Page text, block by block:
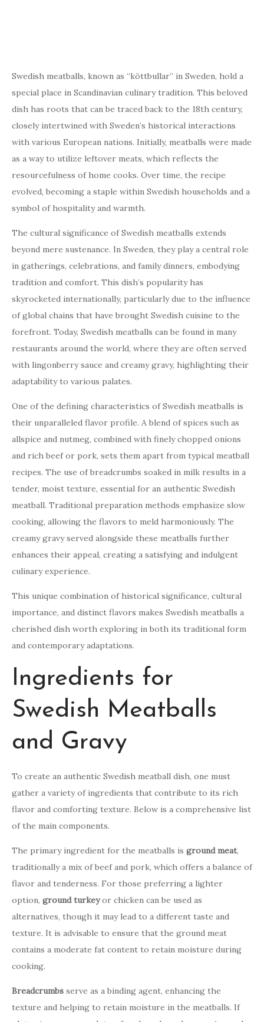
Swedish meatballs, known as “köttbullar” in Sweden, hold a
special place in Scandinavian culinary tradition. This beloved
dish has roots that can be traced back to the 18th century,
closely intertwined with Sweden’s historical interactions
with various European nations. Initially, meatballs were made
as a way to utilize leftover meats, which reflects the
resourcefulness of home cooks. Over time, the recipe
evolved, becoming a staple within Swedish households and a
symbol of hospitality and warmth.
The cultural significance of Swedish meatballs extends
beyond mere sustenance. In Sweden, they play a central role
in gatherings, celebrations, and family dinners, embodying
tradition and comfort. This dish’s popularity has
skyrocketed internationally, particularly due to the influence
of global chains that have brought Swedish cuisine to the
forefront. Today, Swedish meatballs can be found in many
restaurants around the world, where they are often served
with lingonberry sauce and creamy gravy, highlighting their
adaptability to various palates.
One of the defining characteristics of Swedish meatballs is
their unparalleled flavor profile. A blend of spices such as
allspice and nutmeg, combined with finely chopped onions
and rich beef or pork, sets them apart from typical meatball
recipes. The use of breadcrumbs soaked in milk results in a
tender, moist texture, essential for an authentic Swedish
meatball. Traditional preparation methods emphasize slow
cooking, allowing the flavors to meld harmoniously. The
creamy gravy served alongside these meatballs further
enhances their appeal, creating a satisfying and indulgent
culinary experience.
This unique combination of historical significance, cultural
importance, and distinct flavors makes Swedish meatballs a
cherished dish worth exploring in both its traditional form
and contemporary adaptations.
Ingredients for
Swedish Meatballs
and Gravy
To create an authentic Swedish meatball dish, one must
gather a variety of ingredients that contribute to its rich
flavor and comforting texture. Below is a comprehensive list
of the main components.
The primary ingredient for the meatballs is ground meat,
traditionally a mix of beef and pork, which offers a balance of
flavor and tenderness. For those preferring a lighter
option, ground turkeyor chicken can be used as
alternatives, though it may lead to a different taste and
texture. It is advisable to ensure that the ground meat
contains a moderate fat content to retain moisture during
cooking.
Breadcrumbs serve as a binding agent, enhancing the
texture and helping to retain moisture in the meatballs. If